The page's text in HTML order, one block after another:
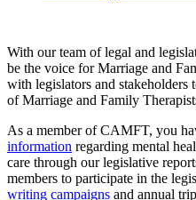
With our team of legal and
be the voice for Marriage and
with legislators and stakeholders
of Marriage and Family
As a member of CAMFT, you
information regarding mental
care through our legislative
members to participate in the
writing campaigns and annual